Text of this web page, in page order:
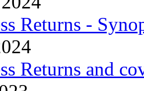
Returns -
Returns and